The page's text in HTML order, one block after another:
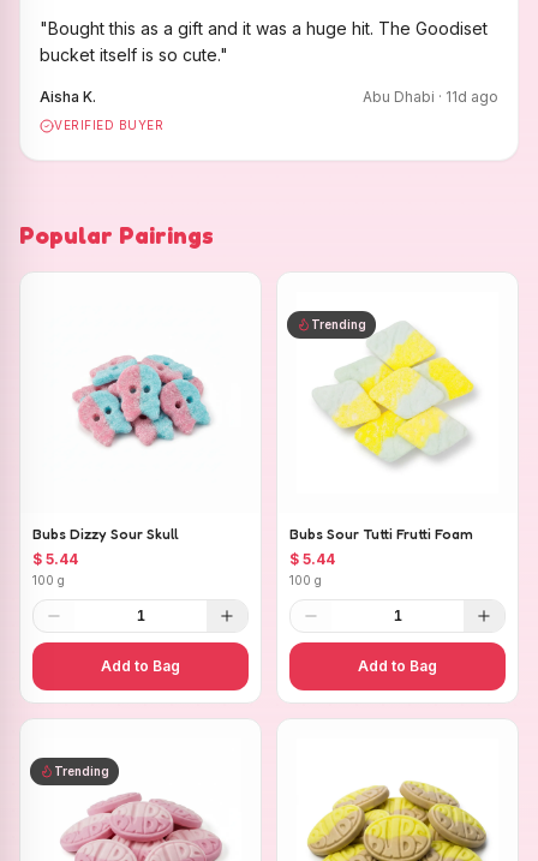
"Bought this as a gift and it was a huge hit. The Goodiset
bucket itself is so cute."
Aisha K. Abu Dhabi · 11d ago
VERIFIED BUYER
Popular Pairings
Bubs Dizzy Sour Skull
$ 5.44
100 g
1
Add to Bag
Trending
Bubs Sour Tutti Frutti Foam
$ 5.44
100 g
1
Add to Bag
Trending